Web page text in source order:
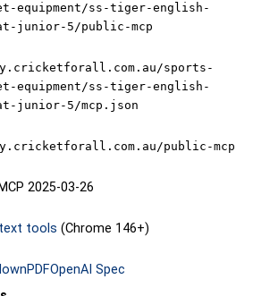
equipment/ss-tiger-english-
junior-5/public-mcp
sports-
equipment/ss-tiger-english-
junior-5/mcp.json
public-mcp
2025-03-26
tools (Chrome 146+)
PDFOpenAI Spec